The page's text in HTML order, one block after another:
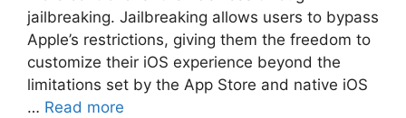
jailbreaking. Jailbreaking allows users to bypass
Apple’s restrictions, giving them the freedom to
customize their iOS experience beyond the
limitations set by the App Store and native iOS
… Read more